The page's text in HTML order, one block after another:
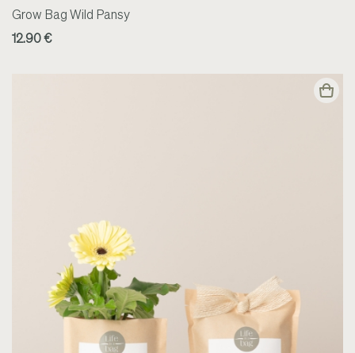
Grow Bag Wild Pansy
12.90 €